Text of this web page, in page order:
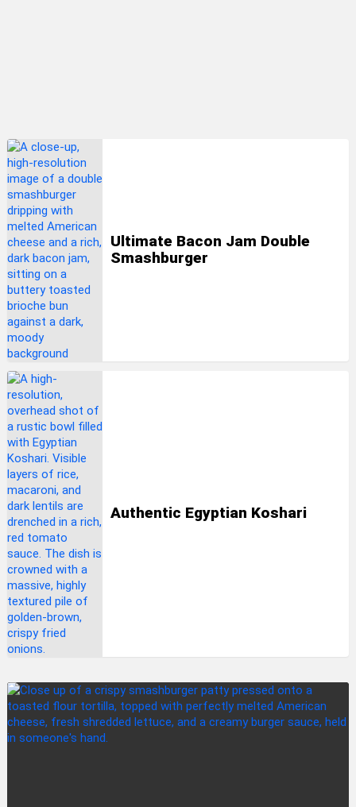
LATEST
STORIES
Ultimate Bacon Jam Double
Smashburger
Authentic Egyptian Koshari